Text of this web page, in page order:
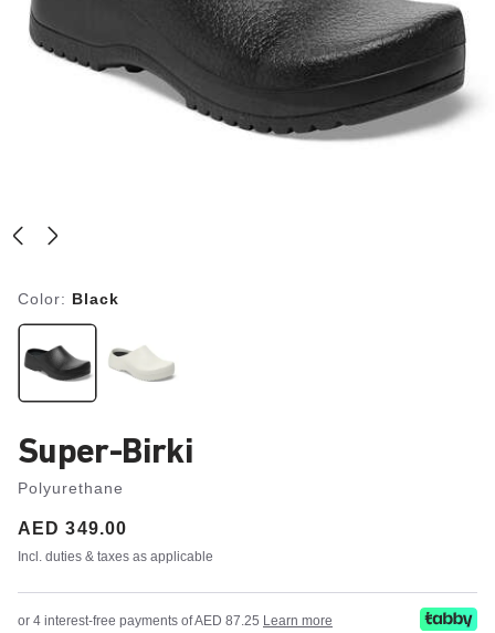
Color: Black
Super-Birki
Polyurethane
Price:
AED 349.00
Incl. duties & taxes as applicable
or 4 interest-free payments of AED 87.25 Learn more